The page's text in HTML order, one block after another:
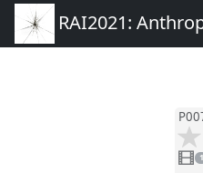
RAI2021:
1